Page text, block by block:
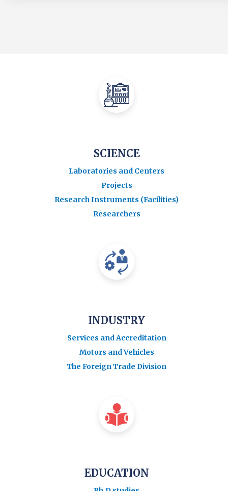
SCIENCE
Laboratories and Centers
Projects
Research Instruments (Facilities)
Researchers
INDUSTRY
Services and Accreditation
Motors and Vehicles
The Foreign Trade Division
EDUCATION